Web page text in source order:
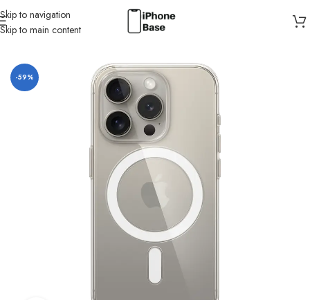
Skip to navigation
Skip to main content
Home/ Cases/IPhone 15 Pro
-59%